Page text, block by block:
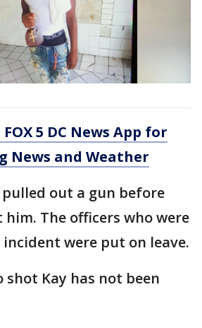
5 DC News App for
News and Weather
pulled out a gun before
The officers who were
were put on leave.
shot Kay has not been